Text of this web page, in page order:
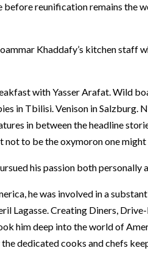
reunification remains the
Khaddafy’s kitchen staff
with Yasser Arafat. Wild
in Tbilisi. Venison in Salzburg.
in between the headline
to be the oxymoron one might
his passion both personally
he was involved in a
Lagasse. Creating Diners,
him deep into the world of
dedicated cooks and chefs